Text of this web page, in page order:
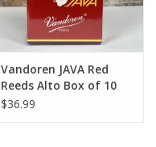
Vandoren JAVA Red
Reeds Alto Box of 10
$36.99